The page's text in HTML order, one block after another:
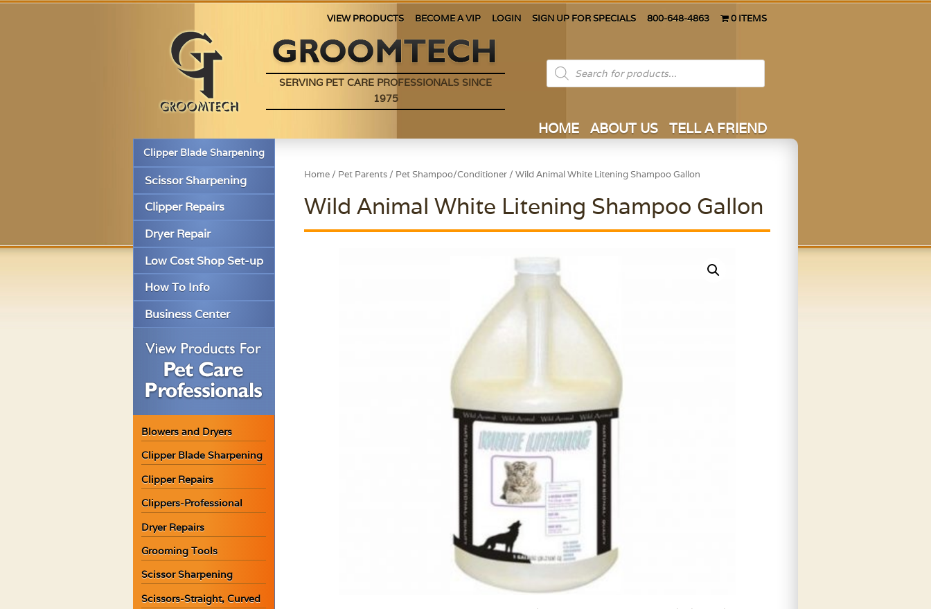
VIEW PRODUCTS BECOME A VIP LOGIN SIGN UP FOR SPECIALS 800-648-4863 0 ITEMS
SERVING PET CARE PROFESSIONALS SINCE
1975
Products
search
HOME ABOUT US TELL A FRIEND
Clipper Blade Sharpening
Scissor Sharpening
Clipper Repairs
Dryer Repair
Low Cost Shop Set-up
How To Info
Business Center
Blowers and Dryers
Clipper Blade Sharpening
Clipper Repairs
Clippers-Professional
Dryer Repairs
Grooming Tools
Scissor Sharpening
Scissors-Straight, Curved
Home / Pet Parents / Pet Shampoo/Conditioner / Wild Animal White Litening Shampoo Gallon
Wild Animal White Litening Shampoo Gallon